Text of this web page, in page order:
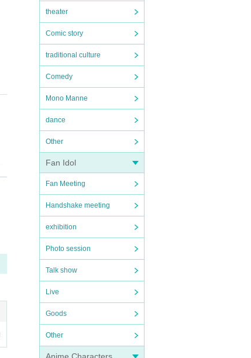
theater
Comic story
traditional culture
Comedy
Mono Manne
dance
Other
Fan Idol
Fan Meeting
Handshake meeting
exhibition
Photo session
Talk show
Live
Goods
Other